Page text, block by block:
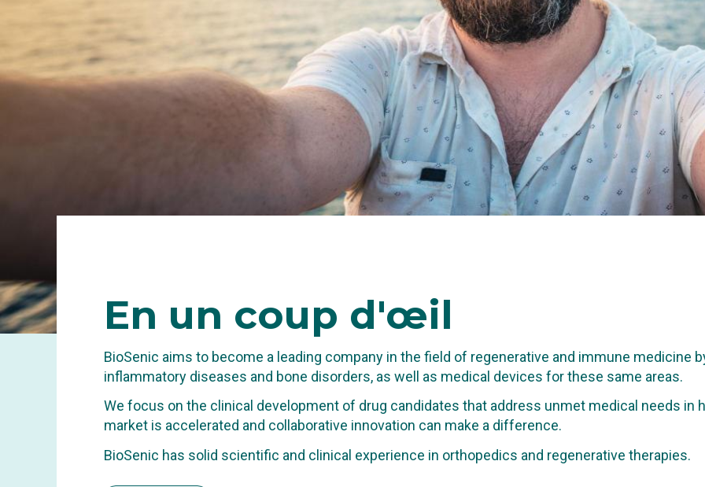
INNOVATING IN THE
En un coup d'œil
BioSenic aims to become a leading company in the field of regenerative and immune medicine
inflammatory diseases and bone disorders, as well as medical devices for these same areas.
We focus on the clinical development of drug candidates that address unmet medical needs in
market is accelerated and collaborative innovation can make a difference.
BioSenic has solid scientific and clinical experience in orthopedics and regenerative therapies.